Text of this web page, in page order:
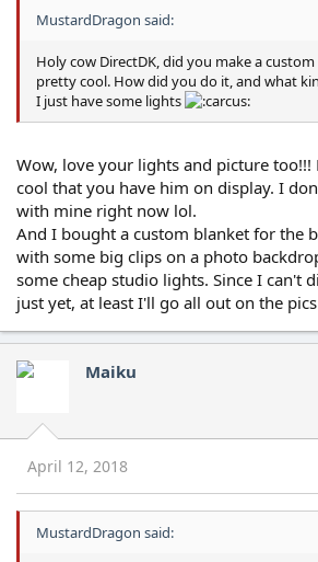
MustardDragon said:
Holy cow DirectDK, did you make a
pretty cool. How did you do it, and what
I just have some lights
Wow, love your lights and picture too!!!
cool that you have him on display. I
with mine right now lol.
And I bought a custom blanket for the
with some big clips on a photo
some cheap studio lights. Since I can't
just yet, at least I'll go all out on the
Maiku
April 12, 2018
MustardDragon said: